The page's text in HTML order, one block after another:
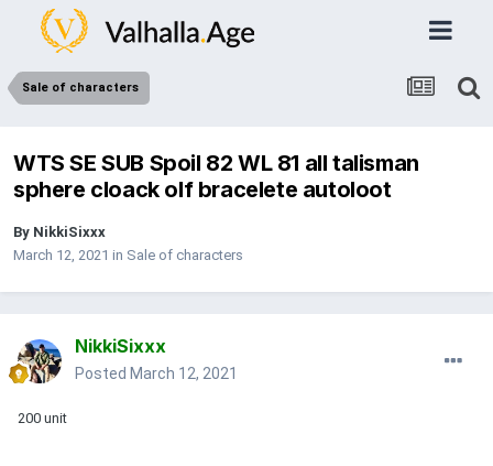
Sale of characters
WTS SE SUB Spoil 82 WL 81 all talisman
sphere cloack olf bracelete autoloot
By NikkiSixxx
March 12, 2021 in Sale of characters
NikkiSixxx
Posted March 12, 2021
200 unit